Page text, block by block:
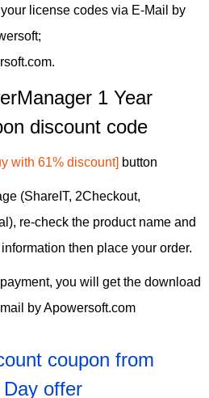
license codes via E-Mail by
1 Year
discount code
with 61% discount] button
(ShareIT, 2Checkout,
re-check the product name and
then place your order.
you will get the download
by Apowersoft.com
coupon from
offer